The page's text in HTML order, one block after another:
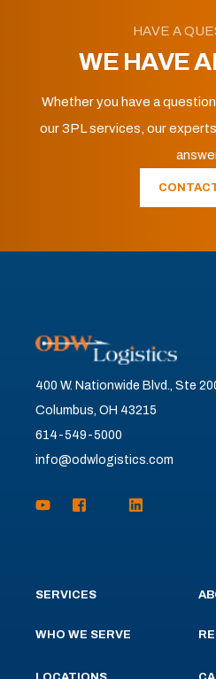
HAVE A
WE HAVE
Whether you have a
our 3PL services, our
400 W. Nationwide Blvd., Ste
Columbus, OH 43215
614-549-5000
info@odwlogistics.com
SERVICES
WHO WE SERVE